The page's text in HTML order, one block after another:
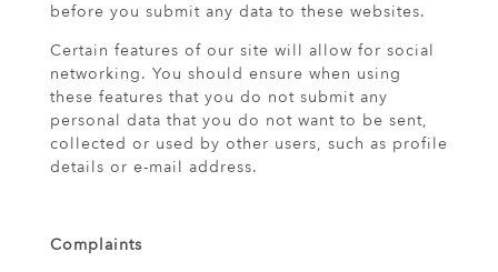
before you submit any data to these websites.
Certain features of our site will allow for social
networking. You should ensure when using
these features that you do not submit any
personal data that you do not want to be sent,
collected or used by other users, such as profile
details or e-mail address.
Complaints